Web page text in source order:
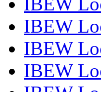
IBEW
IBEW
IBEW